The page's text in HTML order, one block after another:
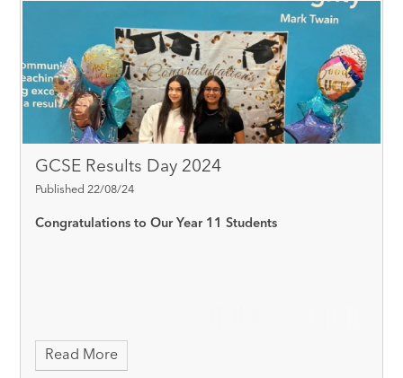
GCSE Results Day 2024
Published 22/08/24
Congratulations to Our Year 11 Students
Read More